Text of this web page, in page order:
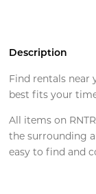
Description
Find rentals near
best fits your
All items on
the surrounding
easy to find and